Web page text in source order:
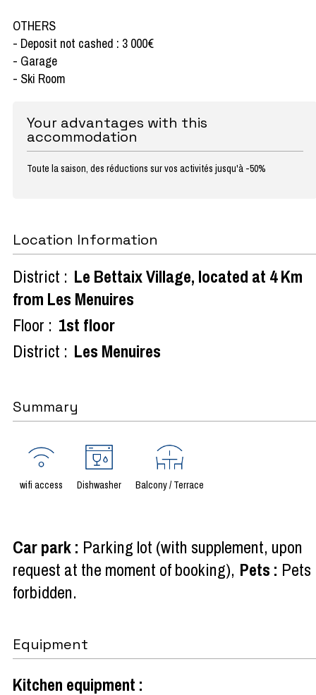
OTHERS
- Deposit not cashed : 3 000€
- Garage
- Ski Room
Your advantages with this
accommodation
Toute la saison, des réductions sur vos activités jusqu'à -50%
Location Information
District : Le Bettaix Village, located at 4 Km
from Les Menuires
Floor : 1st floor
District : Les Menuires
Summary
wifi access Dishwasher Balcony / Terrace
Car park: Parking lot (with supplement, upon
request at the moment of booking) Pets : Pets
forbidden
Equipment
Kitchen equipment :